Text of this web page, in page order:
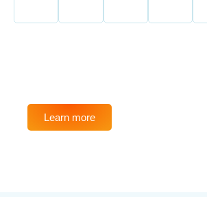
Learn more